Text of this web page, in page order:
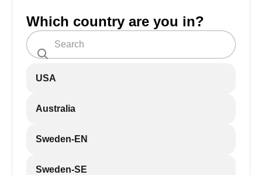
Which country are you in?
USA
Australia
Sweden-EN
Sweden-SE